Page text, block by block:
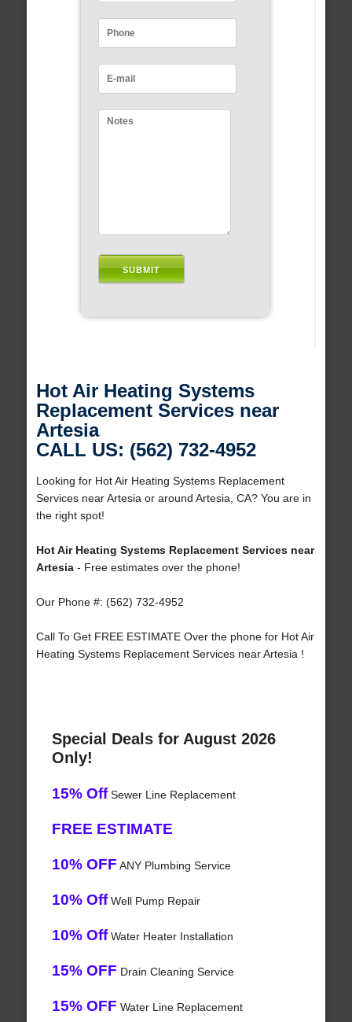
Hot Air Heating Systems
Replacement Services near
Artesia
CALL US: (562) 732-4952
Looking for Hot Air Heating Systems Replacement
Services near Artesia or around Artesia, CA? You are in
the right spot!
Hot Air Heating Systems Replacement Services near
Artesia- Free estimates over the phone!
Our Phone #: (562) 732-4952
Call To Get FREE ESTIMATE Over the phone for Hot Air
Heating Systems Replacement Services near Artesia !
Special Deals for August 2026
Only!
15% OffSewer Line Replacement
FREE ESTIMATE
10% OFF ANY Plumbing Service
10% OffWell Pump Repair
10% OffWater Heater Installation
15% OFF Drain Cleaning Service
15% OFF Water Line Replacement